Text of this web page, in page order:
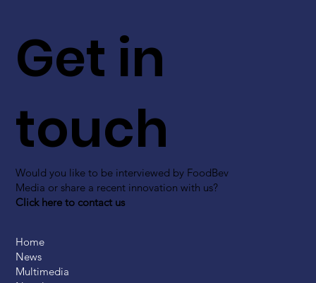
Get in
touch
Would you like to be interviewed by FoodBev
Media or share a recent innovation with us?
Click here to contact us
Home
News
Multimedia